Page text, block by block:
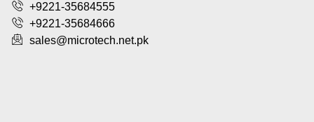
+9221-35684555
+9221-35684666
sales@microtech.net.pk